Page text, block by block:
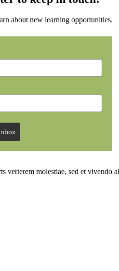
about new learning opportunities.
molestiae, sed et